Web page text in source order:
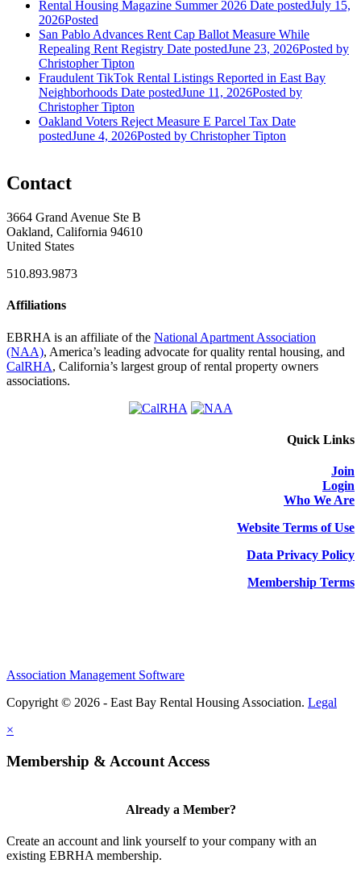
Rental Housing Magazine Summer 2026 Date postedJuly 15,
2026Posted
San Pablo Advances Rent Cap Ballot Measure While
Repealing Rent Registry Date postedJune 23, 2026Posted by
Christopher Tipton
Fraudulent TikTok Rental Listings Reported in East Bay
Neighborhoods Date postedJune 11, 2026Posted by
Christopher Tipton
Oakland Voters Reject Measure E Parcel Tax Date
postedJune 4, 2026Posted by Christopher Tipton
Contact
3664 Grand Avenue Ste B
Oakland, California 94610
United States
510.893.9873
Affiliations
EBRHA is an affiliate of the National Apartment Association
(NAA), America’s leading advocate for quality rental housing, and
CalRHA, California’s largest group of rental property owners
associations.
Quick Links
Join
Login
Who We Are
Website Terms of Use
Data Privacy Policy
Membership Terms
Association Management Software
Copyright © 2026 - East Bay Rental Housing Association. Legal
×
Membership & Account Access
Already a Member?
Create an account and link yourself to your company with an
existing EBRHA membership.